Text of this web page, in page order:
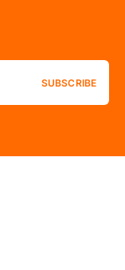
SUBSCRIBE